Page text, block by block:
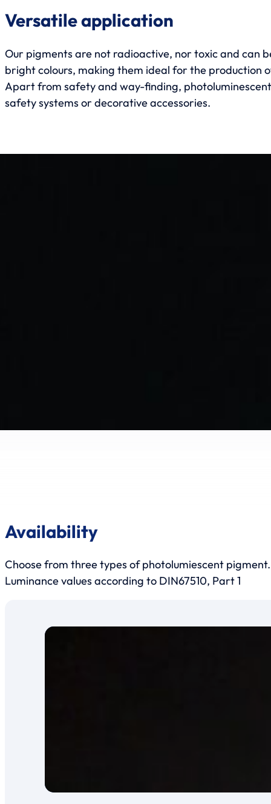
Versatile application
Our pigments are not radioactive, nor toxic and can
bright colours, making them ideal for the production
Apart from safety and way-finding,
safety systems or decorative accessories.
Availability
Choose from three types of photolumiescent pigment.
Luminance values according to DIN67510, Part 1